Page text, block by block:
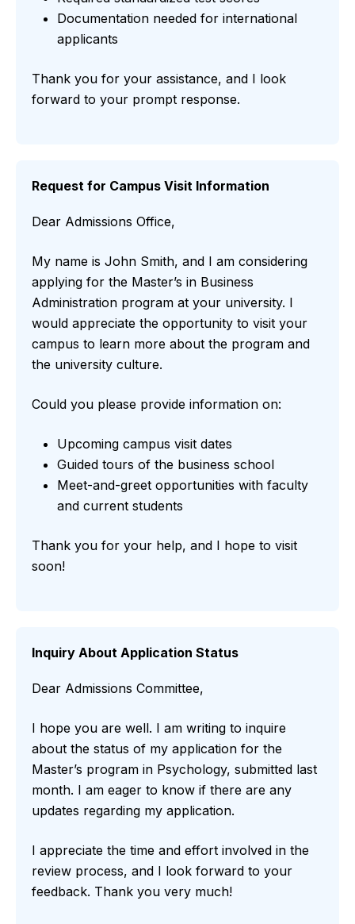
Documentation needed for international
applicants
Thank you for your assistance, and I look
forward to your prompt response.
Request for Campus Visit Information
Dear Admissions Office,
My name is John Smith, and I am considering
applying for the Master’s in Business
Administration program at your university. I
would appreciate the opportunity to visit your
campus to learn more about the program and
the university culture.
Could you please provide information on:
Upcoming campus visit dates
Guided tours of the business school
Meet-and-greet opportunities with faculty
and current students
Thank you for your help, and I hope to visit
soon!
Inquiry About Application Status
Dear Admissions Committee,
I hope you are well. I am writing to inquire
about the status of my application for the
Master’s program in Psychology, submitted last
month. I am eager to know if there are any
updates regarding my application.
I appreciate the time and effort involved in the
review process, and I look forward to your
feedback. Thank you very much!